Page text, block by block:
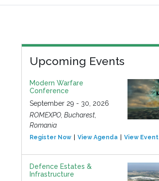
Upcoming Events
Modern Warfare
Conference
September 29 - 30, 2026
ROMEXPO, Bucharest,
Romania
Register Now View Agenda View Event
Defence Estates &
Infrastructure